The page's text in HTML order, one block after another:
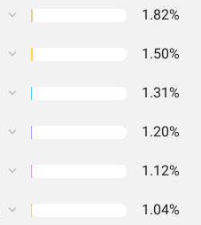
1.82%
1.50%
1.31%
1.20%
1.12%
1.04%